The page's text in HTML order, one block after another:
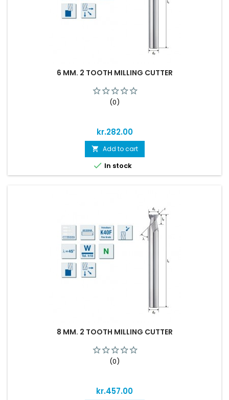
6 MM. 2 TOOTH MILLING CUTTER
(0)
Price
kr.282.00
 Add to cart
 In stock
8 MM. 2 TOOTH MILLING CUTTER
(0)
Price
kr.457.00